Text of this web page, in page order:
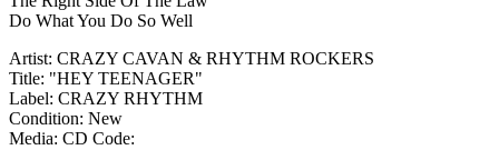
Do What You Do So Well
Artist: CRAZY CAVAN & RHYTHM ROCKERS
Title: "HEY TEENAGER"
Label: CRAZY RHYTHM
Condition: New
Media: CD Code: